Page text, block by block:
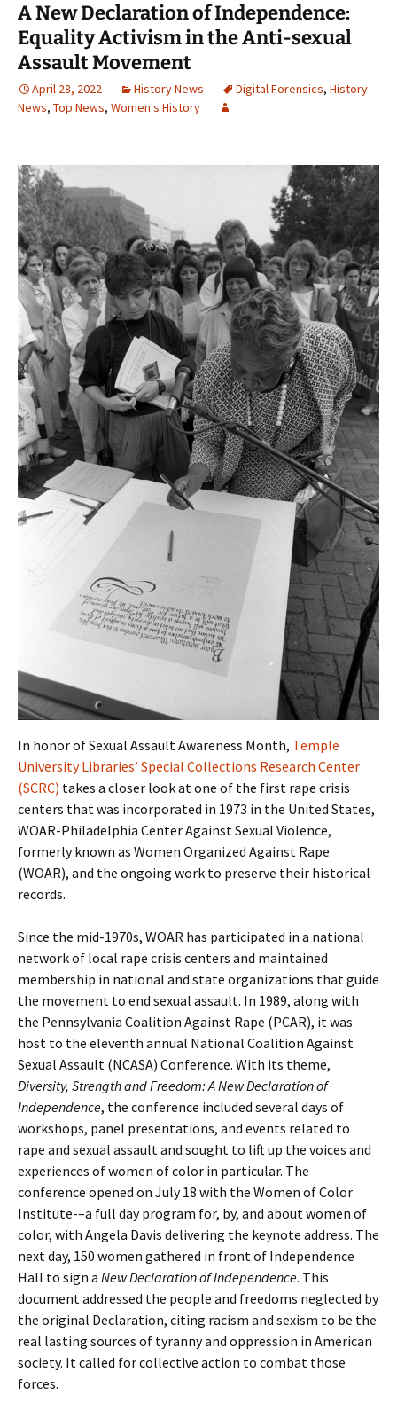
A New Declaration of Independence:
Equality Activism in the Anti-sexual
Assault Movement
April 28, 2022 History News Digital Forensics, History
News, Top News, Women's History
In honor of Sexual Assault Awareness Month, Temple
University Libraries’ Special Collections Research Center
(SCRC) takes a closer look at one of the first rape crisis
centers that was incorporated in 1973 in the United States,
WOAR-Philadelphia Center Against Sexual Violence,
formerly known as Women Organized Against Rape
(WOAR), and the ongoing work to preserve their historical
records.
Since the mid-1970s, WOAR has participated in a national
network of local rape crisis centers and maintained
membership in national and state organizations that guide
the movement to end sexual assault. In 1989, along with
the Pennsylvania Coalition Against Rape (PCAR), it was
host to the eleventh annual National Coalition Against
Sexual Assault (NCASA) Conference. With its theme,
Diversity, Strength and Freedom: A New Declaration of
Independence, the conference included several days of
workshops, panel presentations, and events related to
rape and sexual assault and sought to lift up the voices and
experiences of women of color in particular. The
conference opened on July 18 with the Women of Color
Institute-–a full day program for, by, and about women of
color, with Angela Davis delivering the keynote address. The
next day, 150 women gathered in front of Independence
Hall to sign a New Declaration of Independence. This
document addressed the people and freedoms neglected by
the original Declaration, citing racism and sexism to be the
real lasting sources of tyranny and oppression in American
society. It called for collective action to combat those
forces.